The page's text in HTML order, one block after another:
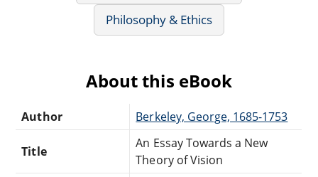
Philosophy & Ethics
About this eBook
Author Berkeley, George, 1685-1753
Title
An Essay Towards a New
Theory of Vision